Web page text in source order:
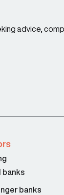
advice,
banks
banks